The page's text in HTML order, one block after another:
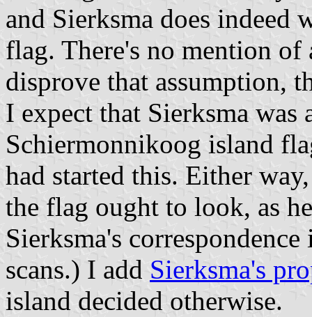
and Sierksma does indeed
flag. There's no mention
disprove that assumption,
I expect that Sierksma was
Schiermonnikoog island
had started this. Either
the flag ought to look, as
Sierksma's
scans.) I add Sierksma's
island decided otherwise.